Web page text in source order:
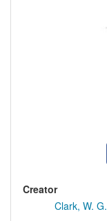
Creator
Clark, W. G.